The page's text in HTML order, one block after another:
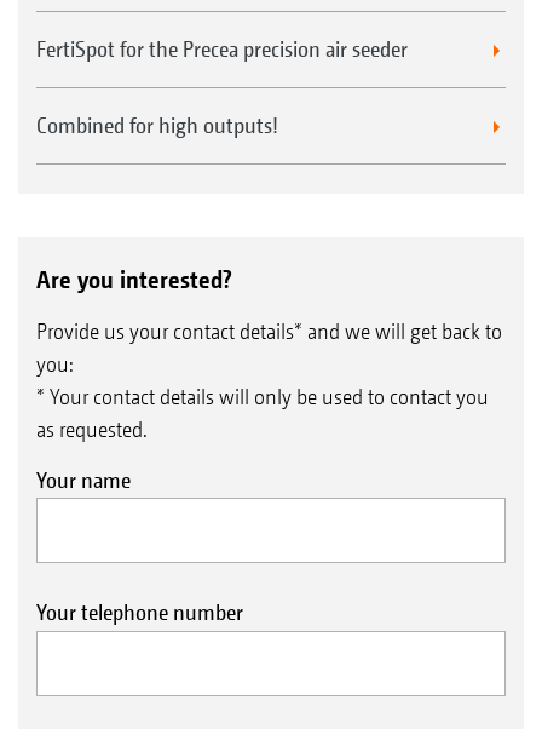
FertiSpot for the Precea precision air seeder
Combined for high outputs!
Are you interested?
Provide us your contact details* and we will get back to
you:
* Your contact details will only be used to contact you
as requested.
Your name
Your telephone number